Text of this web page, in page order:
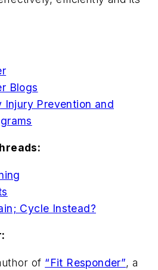
Blogs
Injury Prevention and
Cycle Instead?
of “Fit Responder”, a